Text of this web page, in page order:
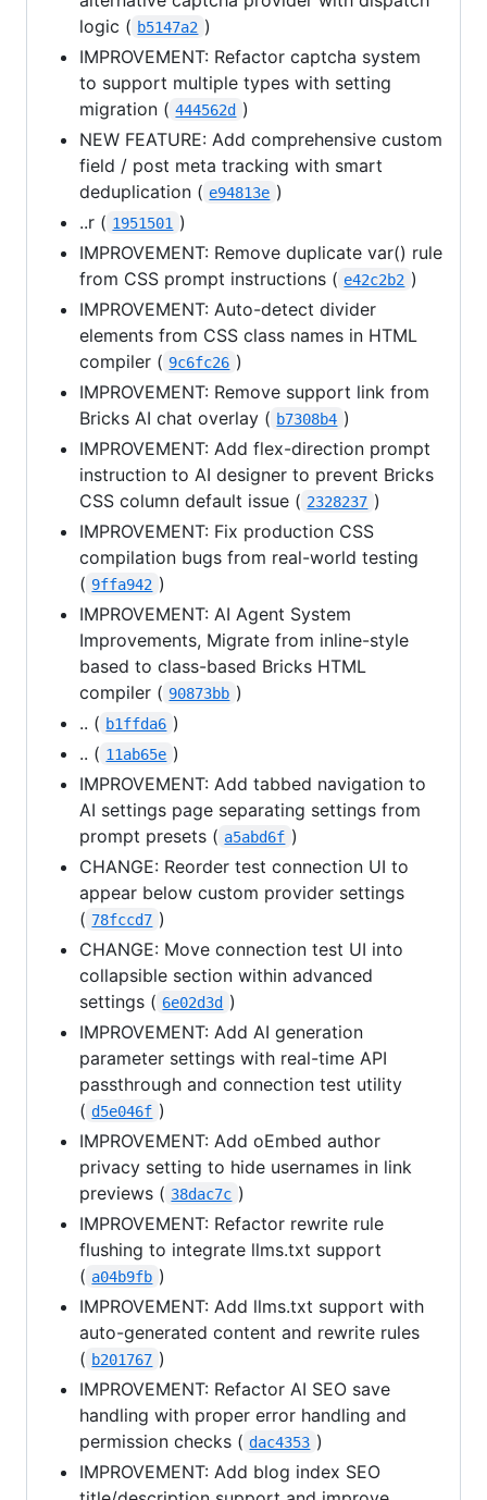
logic ( b5147a2 )
IMPROVEMENT: Refactor captcha system
to support multiple types with setting
migration ( 444562d )
NEW FEATURE: Add comprehensive custom
field / post meta tracking with smart
deduplication ( e94813e )
..r ( 1951501 )
IMPROVEMENT: Remove duplicate var() rule
from CSS prompt instructions ( e42c2b2 )
IMPROVEMENT: Auto-detect divider
elements from CSS class names in HTML
compiler ( 9c6fc26 )
IMPROVEMENT: Remove support link from
Bricks AI chat overlay ( b7308b4 )
IMPROVEMENT: Add flex-direction prompt
instruction to AI designer to prevent Bricks
CSS column default issue ( 2328237 )
IMPROVEMENT: Fix production CSS
compilation bugs from real-world testing
( 9ffa942 )
IMPROVEMENT: AI Agent System
Improvements, Migrate from inline-style
based to class-based Bricks HTML
compiler ( 90873bb )
.. ( b1ffda6 )
.. ( 11ab65e )
IMPROVEMENT: Add tabbed navigation to
AI settings page separating settings from
prompt presets ( a5abd6f )
CHANGE: Reorder test connection UI to
appear below custom provider settings
( 78fccd7 )
CHANGE: Move connection test UI into
collapsible section within advanced
settings ( 6e02d3d )
IMPROVEMENT: Add AI generation
parameter settings with real-time API
passthrough and connection test utility
( d5e046f )
IMPROVEMENT: Add oEmbed author
privacy setting to hide usernames in link
previews ( 38dac7c )
IMPROVEMENT: Refactor rewrite rule
flushing to integrate llms.txt support
( a04b9fb )
IMPROVEMENT: Add llms.txt support with
auto-generated content and rewrite rules
( b201767 )
IMPROVEMENT: Refactor AI SEO save
handling with proper error handling and
permission checks ( dac4353 )
IMPROVEMENT: Add blog index SEO